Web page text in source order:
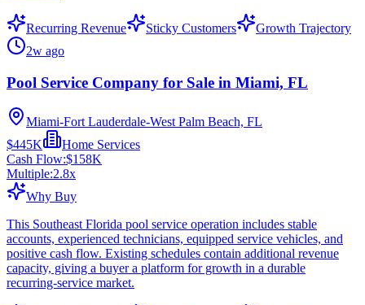
Recurring Revenue Sticky Customers
Growth Trajectory
2w ago
Pool Service Company for Sale in Miami, FL
Miami-Fort Lauderdale-West Palm Beach, FL
$445K
Home Services
Cash Flow:$158K
Multiple:2.8x
Why Buy
This Southeast Florida pool service operation includes stable
accounts, experienced technicians, equipped service vehicles, and
positive cash flow. Existing schedules contain additional revenue
capacity, giving a buyer a platform for growth in a durable
recurring-service market.